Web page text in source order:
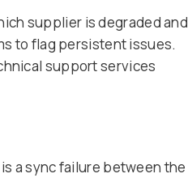
supplier is degraded and
to flag persistent issues.
support services
a sync failure between the